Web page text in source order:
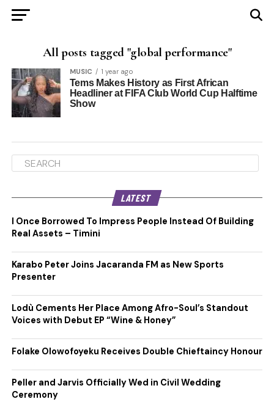
All posts tagged "global performance"
MUSIC 1 year ago
Tems Makes History as First African
Headliner at FIFA Club World Cup Halftime
Show
LATEST
I Once Borrowed To Impress People Instead Of Building
Real Assets – Timini
Karabo Peter Joins Jacaranda FM as New Sports
Presenter
Lodù Cements Her Place Among Afro-Soul’s Standout
Voices with Debut EP “Wine & Honey”
Folake Olowofoyeku Receives Double Chieftaincy Honour
Peller and Jarvis Officially Wed in Civil Wedding
Ceremony